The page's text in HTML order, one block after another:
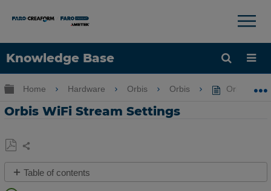
Knowledge Base
Language
×
Expand/collapse global hierarchy
Home Hardware Orbis Orbis Orbis WiFi
Orbis WiFi Stream Settings
Save
as
Share
Table of contents